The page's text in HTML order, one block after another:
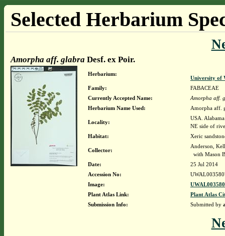
Selected Herbarium
Amorpha aff. glabra Desf. ex Poir.
Herbarium:
University of
Family:
FABACEAE
Currently Accepted Name:
Amorpha aff.
Herbarium Name Used:
Amorpha aff.
Locality:
USA.
NE side of
Habitat:
Xeric
Collector:
Anderson,
with Mason
Date:
25 Jul 2014
Accession No:
Image:
Plant Atlas Link:
Plant Atlas
Submission Info:
Submitted by